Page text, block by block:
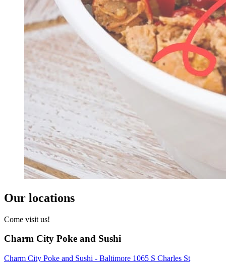
Our locations
Come visit us!
Charm City Poke and Sushi
Charm City Poke and Sushi - Baltimore 1065 S Charles St